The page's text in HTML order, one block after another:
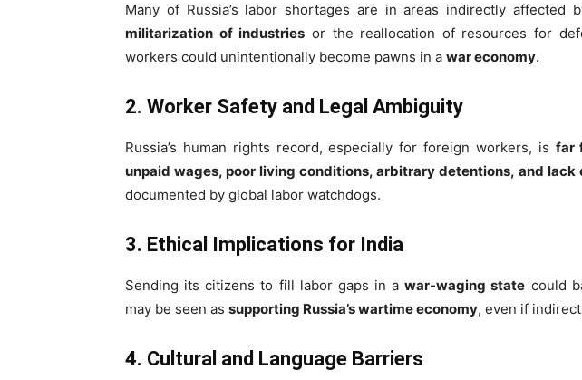
Many of Russia’s labor shortages are in areas indirectly affected
militarization of industries or the reallocation of resources for
workers could unintentionally become pawns in a war economy.
2. Worker Safety and Legal Ambiguity
Russia’s human rights record, especially for foreign workers, is far
unpaid wages, poor living conditions, arbitrary detentions, and lack
documented by global labor watchdogs.
3. Ethical Implications for India
Sending its citizens to fill labor gaps in awar-waging state could
may be seen as supporting Russia’s wartime economy, even if
4. Cultural and Language Barriers